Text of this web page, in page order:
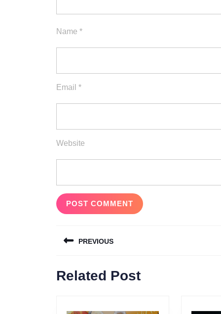
Name *
Email *
Website
navigation
PREVIOUS
post:
Related Post